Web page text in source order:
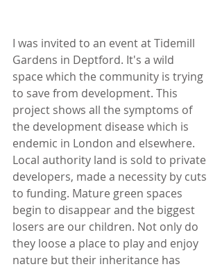
I was invited to an event at Tidemill
Gardens in Deptford. It's a wild
space which the community is trying
to save from development. This
project shows all the symptoms of
the development disease which is
endemic in London and elsewhere.
Local authority land is sold to private
developers, made a necessity by cuts
to funding. Mature green spaces
begin to disappear and the biggest
losers are our children. Not only do
they loose a place to play and enjoy
nature but their inheritance has